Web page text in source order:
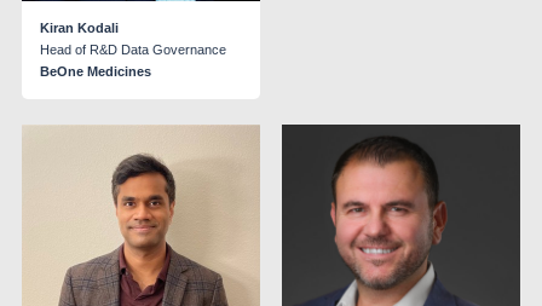
Kiran Kodali
Head of R&D Data Governance
BeOne Medicines